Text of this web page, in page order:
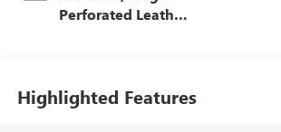
Perforated Leather
Highlighted Features